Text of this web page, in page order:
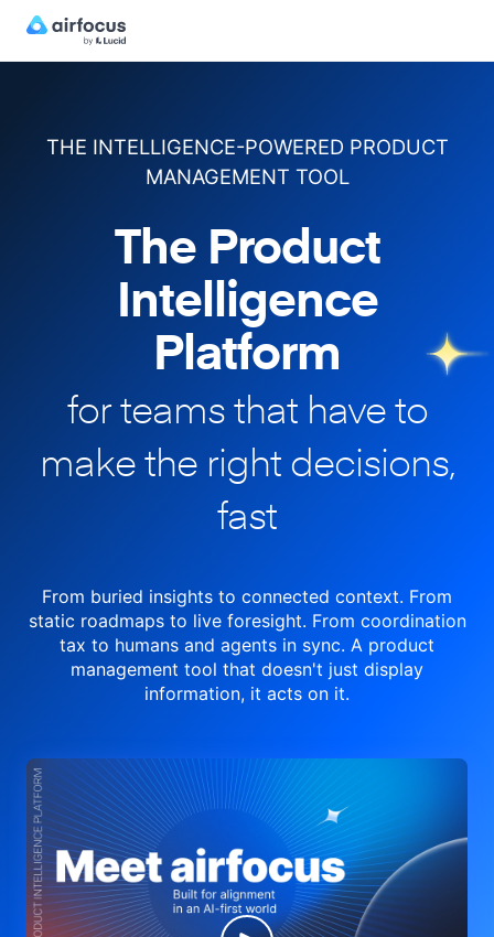
THE INTELLIGENCE-POWERED PRODUCT
MANAGEMENT TOOL
The Product
Intelligence
Platform
for teams that have to
makethe right decisions,
fast
From buried insights to connected context. From
static roadmaps to liveforesight. From coordination
tax to humans and agents in sync. A product
management tool that doesn't just display
information, it acts on it.